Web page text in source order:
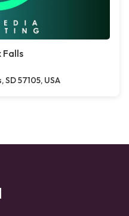
Falls
SD 57105, USA